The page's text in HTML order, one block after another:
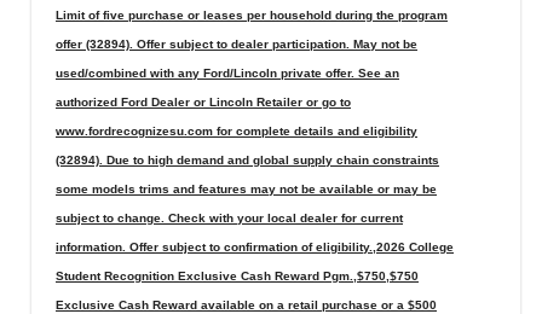
Limit of five purchase or leases per household during the program
offer (32894). Offer subject to dealer participation. May not be
used/combined with any Ford/Lincoln private offer. See an
authorized Ford Dealer or Lincoln Retailer or go to
www.fordrecognizesu.com for complete details and eligibility
(32894). Due to high demand and global supply chain constraints
some models trims and features may not be available or may be
subject to change. Check with your local dealer for current
information. Offer subject to confirmation of eligibility.,2026 College
Student Recognition Exclusive Cash Reward Pgm.,$750,$750
Exclusive Cash Reward available on a retail purchase or a $500